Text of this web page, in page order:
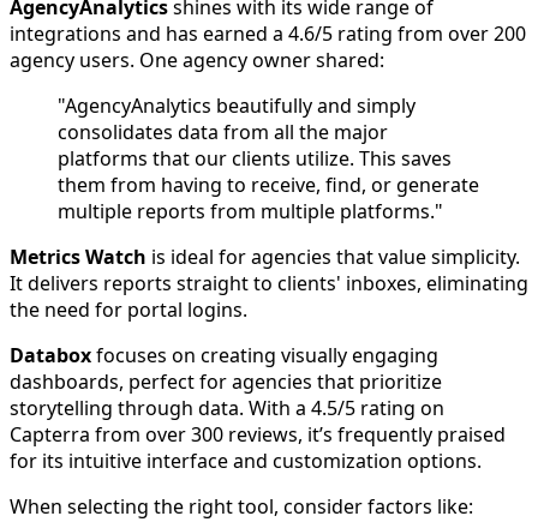
AgencyAnalyticsshines with its wide range of
integrations and has earned a 4.6/5 rating from over 200
agency users. One agency owner shared:
"AgencyAnalytics beautifully and simply
consolidates data from all the major
platforms that our clients utilize. This saves
them from having to receive, find, or generate
multiple reports from multiple platforms."
Metrics Watch is ideal for agencies that value simplicity.
It delivers reports straight to clients' inboxes, eliminating
the need for portal logins.
Databoxfocuses on creating visually engaging
dashboards, perfect for agencies that prioritize
storytelling through data. With a 4.5/5 rating on
Capterra from over 300 reviews, it’s frequently praised
for its intuitive interface and customization options.
When selecting the right tool, consider factors like: